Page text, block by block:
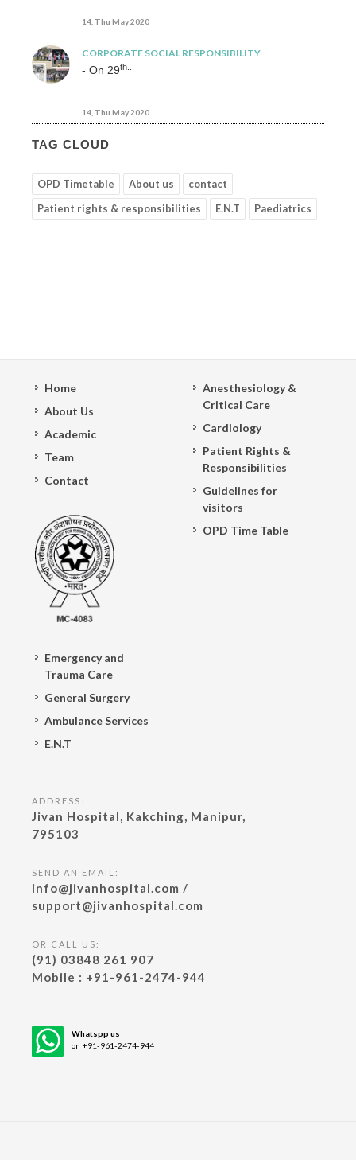
14, Thu May 2020
CORPORATE SOCIAL RESPONSIBILITY
- On 29th...
14, Thu May 2020
TAG CLOUD
OPD Timetable About us
contact
Patient rights & responsibilities
E.N.T Paediatrics
Home
About Us
Academic
Team
Contact
Anesthesiology &
Critical Care
Cardiology
Patient Rights &
Responsibilities
Guidelines for
visitors
OPD Time Table
Emergency and
Trauma Care
General Surgery
Ambulance Services
E.N.T
ADDRESS:
Jivan Hospital, Kakching, Manipur,
795103
SEND AN EMAIL:
info@jivanhospital.com /
support@jivanhospital.com
OR CALL US:
(91) 03848 261 907
Mobile : +91-961-2474-944
Whatspp us
on +91-961-2474-944